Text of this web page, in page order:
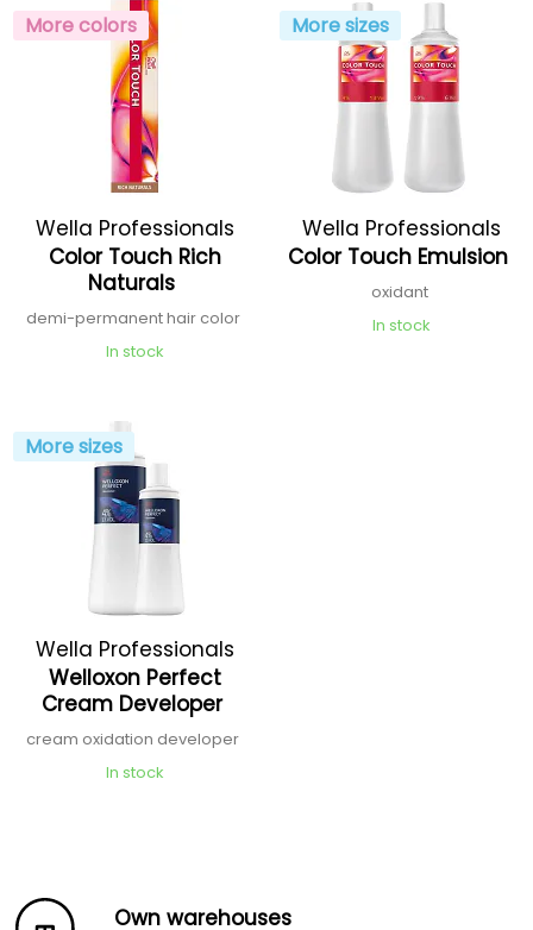
More colors
Wella Professionals
Color Touch Rich
Naturals
demi-permanent hair color
In stock
More sizes
Wella Professionals
Color Touch Emulsion
oxidant
In stock
More sizes
Wella Professionals
Welloxon Perfect
Cream Developer
cream oxidation developer
In stock
Own warehouses